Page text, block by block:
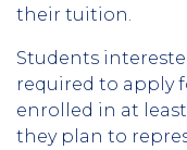
their tuition.
Students
required to apply
enrolled in at
they plan to